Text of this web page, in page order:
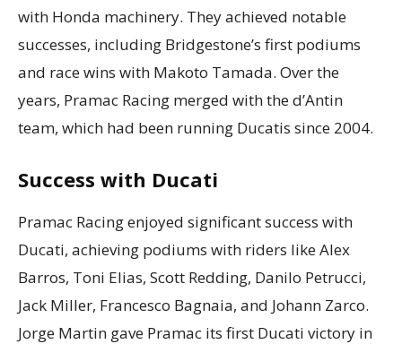
with Honda machinery. They achieved notable
successes, including Bridgestone’s first podiums
and race wins with Makoto Tamada. Over the
years, Pramac Racing merged with the d’Antin
team, which had been running Ducatis since 2004.
Success with Ducati
Pramac Racing enjoyed significant success with
Ducati, achieving podiums with riders like Alex
Barros, Toni Elias, Scott Redding, Danilo Petrucci,
Jack Miller, Francesco Bagnaia, and Johann Zarco.
Jorge Martin gave Pramac its first Ducati victory in